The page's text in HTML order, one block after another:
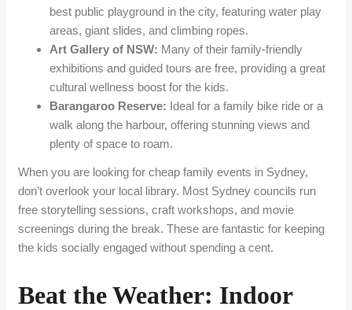
best public playground in the city, featuring water play
areas, giant slides, and climbing ropes.
Art Gallery of NSW: Many of their family-friendly
exhibitions and guided tours are free, providing a great
cultural wellness boost for the kids.
Barangaroo Reserve: Ideal for a family bike ride or a
walk along the harbour, offering stunning views and
plenty of space to roam.
When you are looking for cheap family events in Sydney,
don’t overlook your local library. Most Sydney councils run
free storytelling sessions, craft workshops, and movie
screenings during the break. These are fantastic for keeping
the kids socially engaged without spending a cent.
Beat the Weather: Indoor